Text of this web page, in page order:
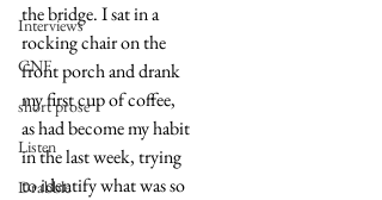
Interviews
CNF
short prose
Listen
Drabble
the bridge. I sat in a
rocking chair on the
front porch and drank
my first cup of coffee,
as had become my habit
in the last week, trying
to identify what was so